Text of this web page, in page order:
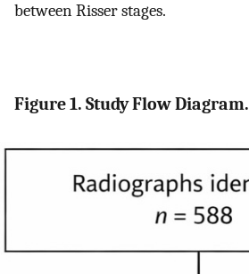
between Risser stages.
Figure 1. Study Flow Diagram.